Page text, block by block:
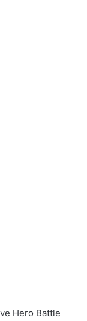
Hero Battle